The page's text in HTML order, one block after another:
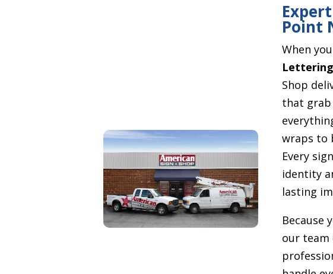
Point
When
Shop
that grab
wraps to
Every
identity
lasting
Because
our team